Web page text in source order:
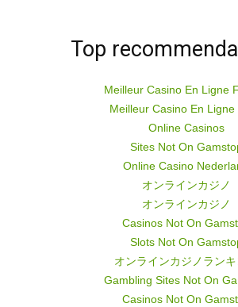
Top
Meilleur Casino En Ligne
Meilleur Casino En Ligne
Online Casinos
Sites Not On
Online Casino
オンラインカジノ
オンラインカジノ
Casinos Not On
Slots Not On
オンラインカジノラン
Gambling Sites Not On
Casinos Not On